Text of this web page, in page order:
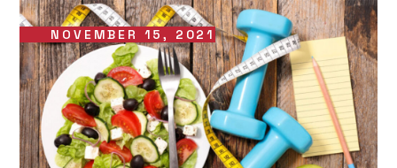
NOVEMBER 15, 2021